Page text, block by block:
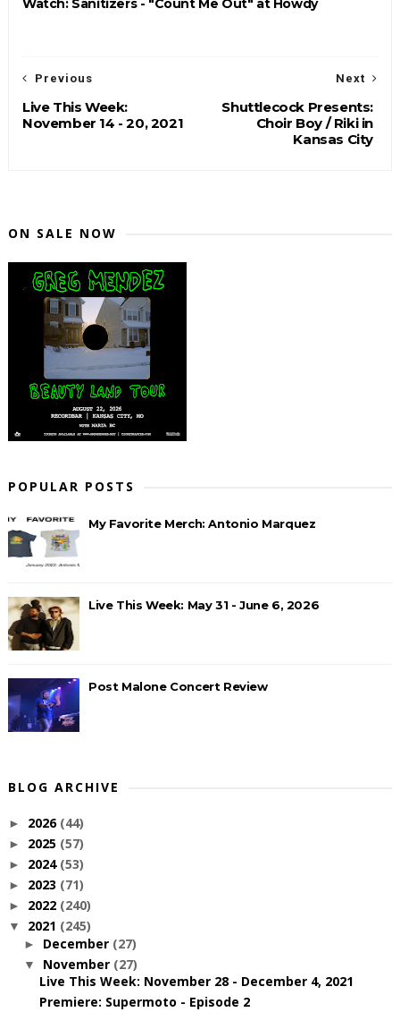
Watch: Sanitizers - "Count Me Out" at Howdy
Next
Shuttlecock Presents:
Choir Boy / Riki in
Kansas City
Previous
Live This Week:
November 14 - 20, 2021
ON SALE NOW
POPULAR POSTS
My Favorite Merch: Antonio Marquez
Live This Week: May 31 - June 6, 2026
Post Malone Concert Review
BLOG ARCHIVE
► 2026 (44)
► 2025 (57)
► 2024 (53)
► 2023 (71)
► 2022 (240)
▼ 2021 (245)
► December (27)
▼ November (27)
Live This Week: November 28 - December 4, 2021
Premiere: Supermoto - Episode 2